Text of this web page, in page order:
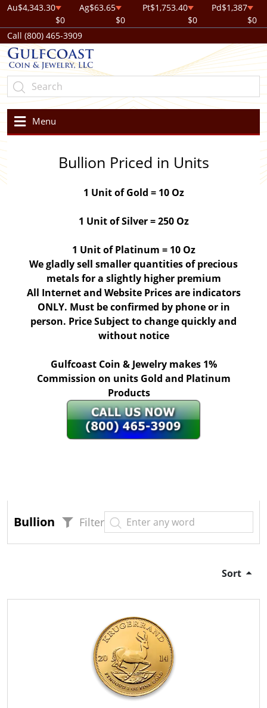
Au$4,343.30
$0
Ag$63.65
$0
Pt$1,753.40
$0
Pd$1,387
$0
Call (800) 465-3909
Menu
Bullion Priced in Units
1 Unit of Gold = 10 Oz
1 Unit of Silver = 250 Oz
1 Unit of Platinum = 10 Oz
We gladly sell smaller quantities of precious
metals for a slightly higher premium
All Internet and Website Prices are indicators
ONLY. Must be confirmed by phone or in
person. Price Subject to change quickly and
without notice
Gulfcoast Coin & Jewelry makes 1%
Commission on units Gold and Platinum
Products
Bullion Filter
Sort